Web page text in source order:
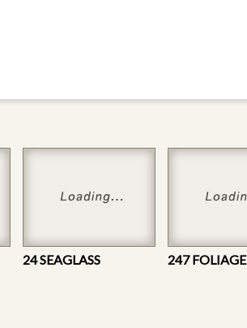
24 SEAGLASS 247 FOLIAGE